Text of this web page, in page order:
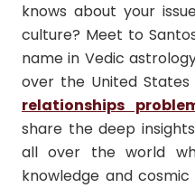
knows about your
culture? Meet to
name in Vedic
over the United
relationships
share the deep
all over the world
knowledge and